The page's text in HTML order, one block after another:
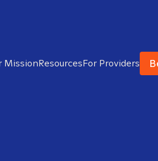
MissionResourcesFor Providers